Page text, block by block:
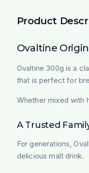
Product
Ovaltine
Ovaltine 300g is a
that is perfect for
Whether mixed with
A Trusted
For generations,
delicious malt drink.